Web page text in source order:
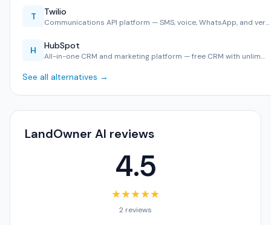
T Twilio
Communications API platform — SMS, voice, WhatsApp, and ver…
H HubSpot
All-in-one CRM and marketing platform — free CRM with unlim…
See all alternatives →
LandOwner AI reviews
4.5
★★★★★
2 reviews